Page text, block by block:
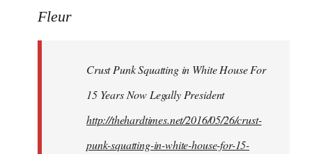
to
libcom.org
Fleur
Crust Punk Squatting in White House For
15 Years Now Legally President
http://thehardtimes.net/2016/05/26/crust-
punk-squatting-in-white-house-for-15-